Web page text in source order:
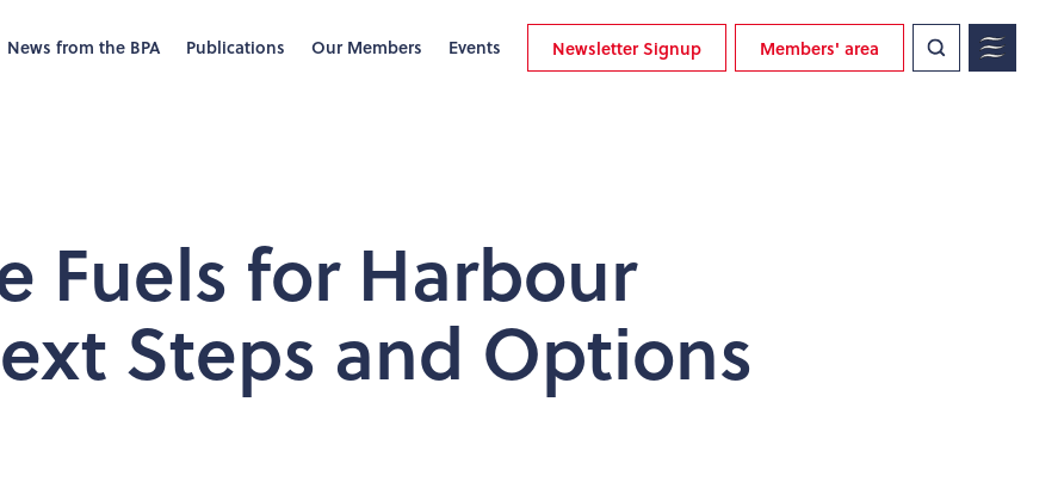
News from the BPA Publications Our Members Events Newsletter Signup Members' area
Fuels for Harbour
Steps and Options